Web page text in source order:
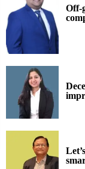
Off-